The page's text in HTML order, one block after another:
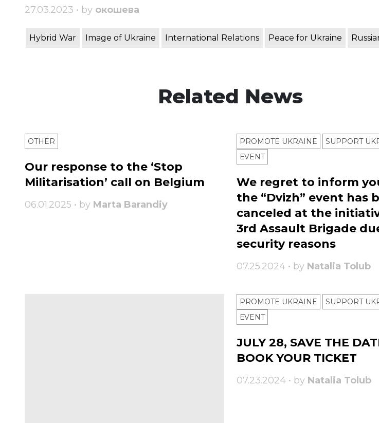
27.03.2023 • by окошева
Hybrid War Image of Ukraine International Relations Peace for Ukraine
Related News
OTHER
Our response to the ‘Stop
Militarisation’ call on Belgium
06.01.2025 • by Marta Barandiy
PROMOTE UKRAINE
SUPPORT
ЕVENT
We regret to inform
the “Dvizh” event has
canceled at the
3rd Assault Brigade
security reasons
07.25.2024 • by Natalia Tolub
PROMOTE UKRAINE
SUPPORT
ЕVENT
JULY 28, SAVE THE
BOOK YOUR TICKET
07.23.2024 • by Natalia Tolub